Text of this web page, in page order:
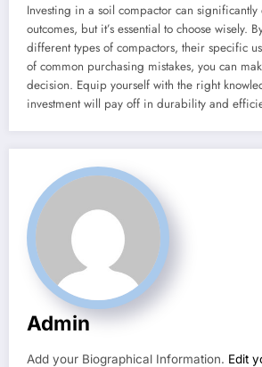
Investing in a soil compactor can
outcomes, but it’s essential to choose wisely.
different types of compactors, their specific
of common purchasing mistakes, you can
decision. Equip yourself with the right
investment will pay off in durability and
Admin
Add your Biographical Information. Edit